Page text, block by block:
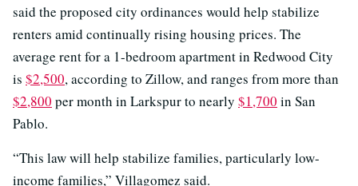
said the proposed city ordinances would help stabilize
renters amid continually rising housing prices. The
average rent for a 1-bedroom apartment in Redwood City
is $2,500, according to Zillow, and ranges from more than
$2,800 per month in Larkspur to nearly $1,700 in San
Pablo.
“This law will help stabilize families, particularly low-
income families,” Villagomez said.